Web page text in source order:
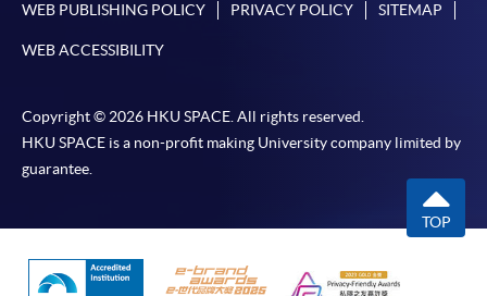
WEB PUBLISHING POLICY PRIVACY POLICY SITEMAP
WEB ACCESSIBILITY
Copyright © 2026 HKU SPACE. All rights reserved.
HKU SPACE is a non-profit making University company limited by
guarantee.
TOP